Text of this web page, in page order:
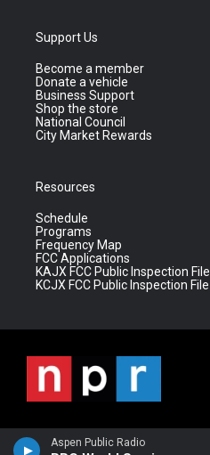
Aspen Public Radio
Support Us
Become a member
Donate a vehicle
Business Support
Shop the store
National Council
City Market Rewards
Resources
Schedule
Programs
Frequency Map
FCC Applications
KAJX FCC Public Inspection File
KCJX FCC Public Inspection File